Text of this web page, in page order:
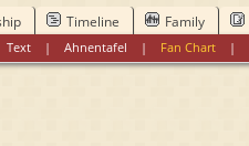
Timeline Family
Text |Ahnentafel | Fan Chart |